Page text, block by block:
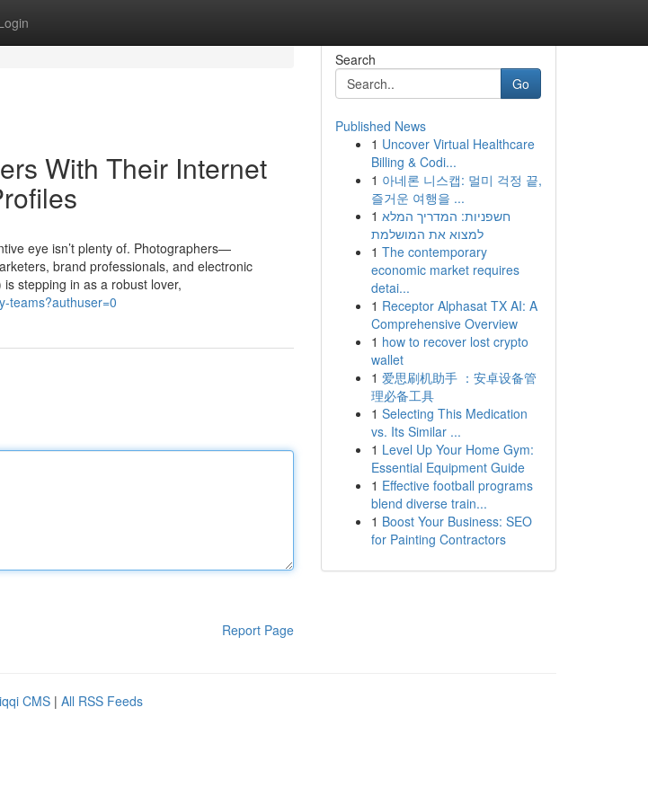
With Their Internet
eye isn’t plenty of. Photographers—
brand professionals, and electronic
stepping in as a robust lover,
teams?authuser=0
Report Page
Search
Go
Published News
1 Uncover Virtual Healthcare
Billing & Codi...
1 아네론 니스캡: 멀미 걱정 끝,
즐거운 여행을 ...
1 חשפניות: המדריך המלא
למצוא את המושלמת
1 The contemporary
economic market requires
detai...
1 Receptor Alphasat TX AI: A
Comprehensive Overview
1 how to recover lost crypto
wallet
1 爱思刷机助手 ：安卓设备管
理必备工具
1 Selecting This Medication
vs. Its Similar ...
1 Level Up Your Home Gym:
Essential Equipment Guide
1 Effective football programs
blend diverse train...
1 Boost Your Business: SEO
for Painting Contractors
CMS | All RSS Feeds